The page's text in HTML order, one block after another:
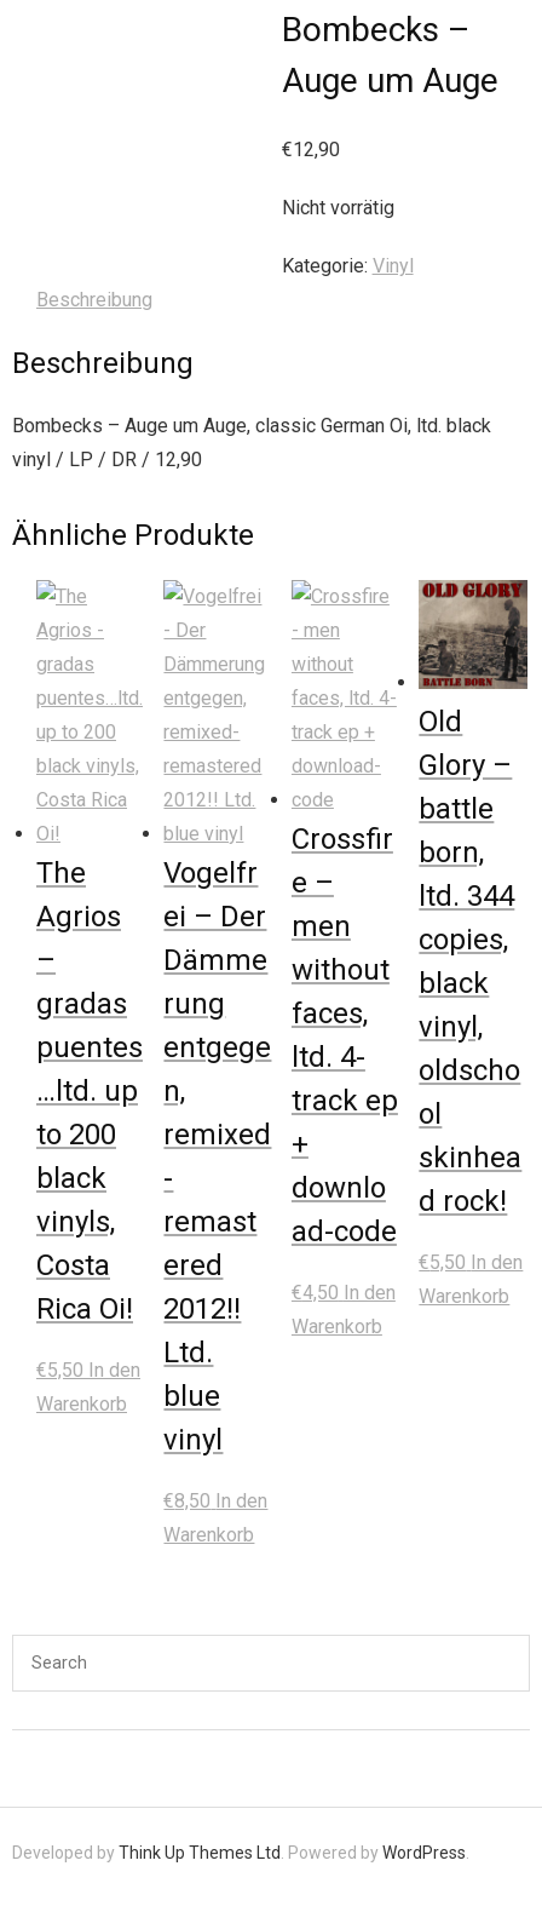
Bombecks –
Auge um Auge
€12,90
Nicht vorrätig
Kategorie: Vinyl
Beschreibung
Beschreibung
Bombecks – Auge um Auge, classic German Oi, ltd. black
vinyl / LP / DR / 12,90
Ähnliche Produkte
The
Agrios
–
gradas
puentes
…ltd. up
to 200
black
vinyls,
Costa
Rica Oi!
€5,50 In den
Warenkorb
Vogelfr
ei – Der
Dämme
rung
entgege
n,
remixed
-
remast
ered
2012!!
Ltd.
blue
vinyl
€8,50 In den
Warenkorb
Crossfir
e –
men
without
faces,
ltd. 4-
track ep
+
downlo
ad-code
€4,50 In den
Warenkorb
Old
Glory –
battle
born,
ltd. 344
copies,
black
vinyl,
oldscho
ol
skinhea
d rock!
€5,50 In den
Warenkorb
Developed byThink Up Themes Ltd . Powered byWordPress